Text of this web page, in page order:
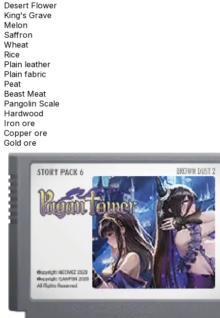
Desert Flower
King's Grave
Melon
Saffron
Wheat
Rice
Plain leather
Plain fabric
Peat
Beast Meat
Pangolin Scale
Hardwood
Iron ore
Copper ore
Gold ore